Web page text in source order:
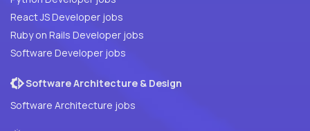
React JS Developer jobs
Ruby on Rails Developer jobs
Software Developer jobs
Software Architecture & Design
Software Architecture jobs